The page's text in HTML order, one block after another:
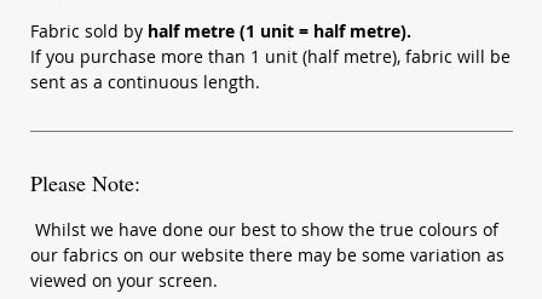
Fabric sold by half metre (1 unit = half metre).
If you purchase more than 1 unit (half metre), fabric will be
sent as a continuous length.
Please Note:
Whilst we have done our best to show the true colours of
our fabrics on our website there may be some variation as
viewed on your screen.